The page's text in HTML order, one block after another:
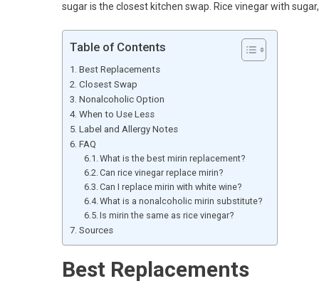
sugar is the closest kitchen swap. Rice vinegar with
Table of Contents
Best Replacements
Closest Swap
Nonalcoholic Option
When to Use Less
Label and Allergy Notes
FAQ
What is the best mirin replacement?
Can rice vinegar replace mirin?
Can I replace mirin with white wine?
What is a nonalcoholic mirin substitute?
Is mirin the same as rice vinegar?
Sources
Best Replacements